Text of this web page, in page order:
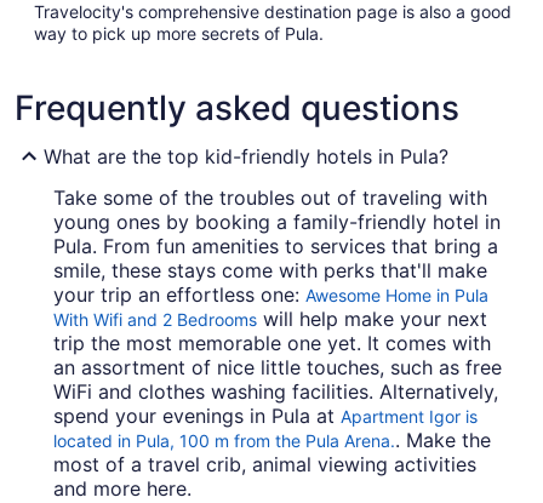
Travelocity's comprehensive destination page is also a good
way to pick up more secrets of Pula.
Frequently asked questions
What are the top kid-friendly hotels in Pula?
Take some of the troubles out of traveling with
young ones by booking a family-friendly hotel in
Pula. From fun amenities to services that bring a
smile, these stays come with perks that'll make
your trip an effortless one: Awesome Home in Pula
With Wifi and 2 Bedrooms will help make your next
trip the most memorable one yet. It comes with
an assortment of nice little touches, such as free
WiFi and clothes washing facilities. Alternatively,
spend your evenings in Pula at Apartment Igor is
located in Pula, 100 m from the Pula Arena.. Make the
most of a travel crib, animal viewing activities
and more here.